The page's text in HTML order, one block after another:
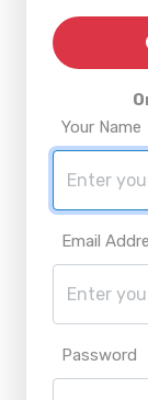
Your Name
Email
Password